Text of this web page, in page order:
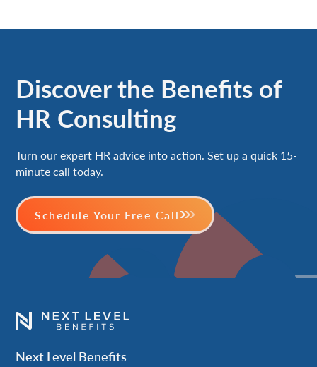
Discover the Benefits of
HR Consulting
Turn our expert HR advice into action. Set up a quick 15-
minute call today.
Schedule Your Free Call
Next Level Benefits